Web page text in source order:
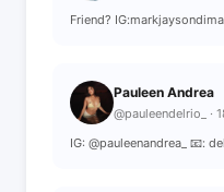
Friend?
Pauleen Andrea
@pauleendelrio_ ·
IG: @pauleenandrea_ 📧: